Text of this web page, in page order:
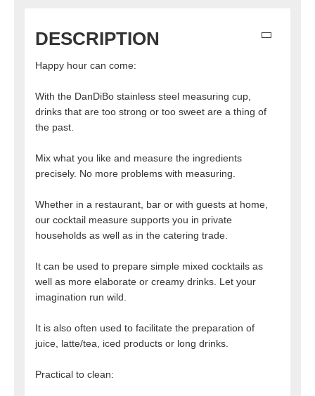
DESCRIPTION
Happy hour can come:
With the DanDiBo stainless steel measuring cup,
drinks that are too strong or too sweet are a thing of
the past.
Mix what you like and measure the ingredients
precisely. No more problems with measuring.
Whether in a restaurant, bar or with guests at home,
our cocktail measure supports you in private
households as well as in the catering trade.
It can be used to prepare simple mixed cocktails as
well as more elaborate or creamy drinks. Let your
imagination run wild.
It is also often used to facilitate the preparation of
juice, latte/tea, iced products or long drinks.
Practical to clean: